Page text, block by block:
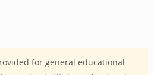
for general educational